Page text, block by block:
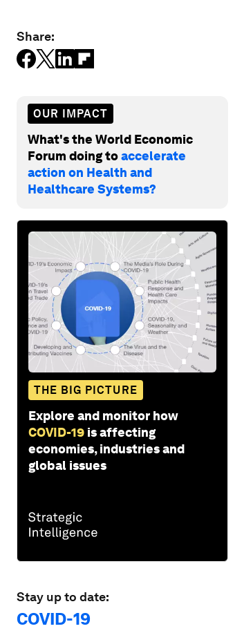
Share:
OUR IMPACT
What's the World Economic
Forum doing toaccelerate
action on Health and
Healthcare Systems?
THE BIG PICTURE
Explore and monitor how
COVID-19 is affecting
economies, industries and
global issues
Stay up to date:
COVID-19